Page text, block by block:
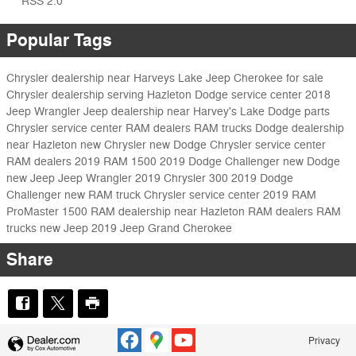
Popular Tags
Chrysler dealership near Harveys Lake Jeep Cherokee for sale
Chrysler dealership serving Hazleton Dodge service center 2018
Jeep Wrangler Jeep dealership near Harvey's Lake Dodge parts
Chrysler service center RAM dealers RAM trucks Dodge dealership
near Hazleton new Chrysler new Dodge Chrysler service center
RAM dealers 2019 RAM 1500 2019 Dodge Challenger new Dodge
new Jeep Jeep Wrangler 2019 Chrysler 300 2019 Dodge
Challenger new RAM truck Chrysler service center 2019 RAM
ProMaster 1500 RAM dealership near Hazleton RAM dealers RAM
trucks new Jeep 2019 Jeep Grand Cherokee
Share
Privacy